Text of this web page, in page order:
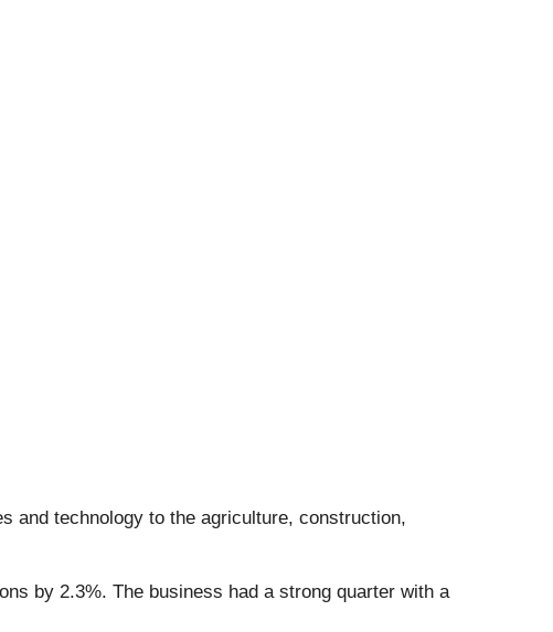
and technology to the agriculture, construction,
by 2.3%. The business had a strong quarter with a